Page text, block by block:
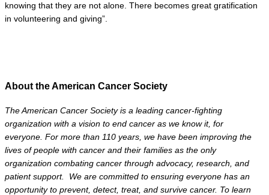
knowing that they are not alone. There becomes great gratification
in volunteering and giving”.
About the American Cancer Society
The American Cancer Society is a leading cancer-fighting
organization with a vision to end cancer as we know it, for
everyone. For more than 110 years, we have been improving the
lives of people with cancer and their families as the only
organization combating cancer through advocacy, research, and
patient support. We are committed to ensuring everyone has an
opportunity to prevent, detect, treat, and survive cancer. To learn